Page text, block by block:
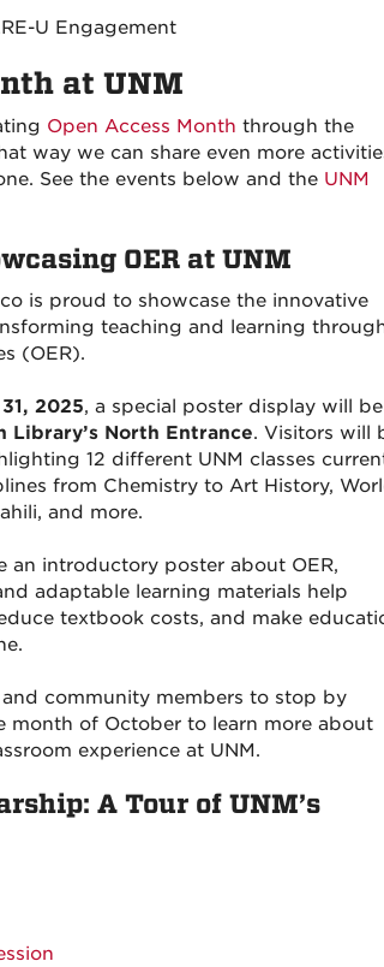
U Engagement
at UNM
Open Access Month through the
way we can share even more
See the events below and the UNM
OER at UNM
is proud to showcase the innovative
teaching and learning
(OER).
2025, a special poster display will be
Library’s North Entrance. Visitors will
12 different UNM classes
from Chemistry to Art History,
and more.
an introductory poster about OER,
adaptable learning materials help
textbook costs, and make
community members to stop by
month of October to learn more about
experience at UNM.
A Tour of UNM’s